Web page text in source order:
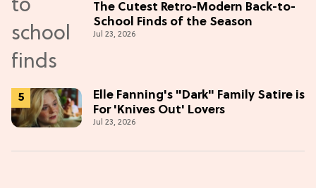
The Cutest Retro-Modern Back-to-
School Finds of the Season
Jul 23, 2026
Elle Fanning's "Dark" Family Satire is
For 'Knives Out' Lovers
Jul 23, 2026